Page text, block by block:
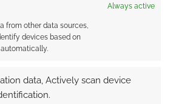
Always active
from other data sources,
devices based on
data, Actively scan device
to reduce spam.